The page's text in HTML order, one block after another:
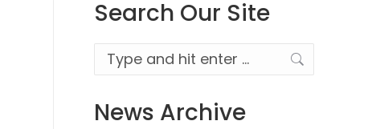
Search Our Site
Search:
News Archive